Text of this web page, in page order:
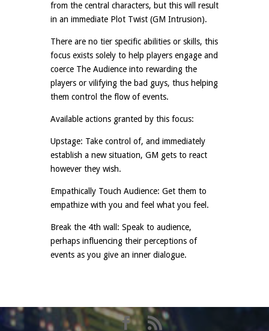
from the central characters, but this will result
in an immediate Plot Twist (GM Intrusion).
There are no tier specific abilities or skills, this
focus exists solely to help players engage and
coerce The Audience into rewarding the
players or vilifying the bad guys, thus helping
them control the flow of events.
Available actions granted by this focus:
Upstage: Take control of, and immediately
establish a new situation, GM gets to react
however they wish.
Empathically Touch Audience: Get them to
empathize with you and feel what you feel.
Break the 4th wall: Speak to audience,
perhaps influencing their perceptions of
events as you give an inner dialogue.